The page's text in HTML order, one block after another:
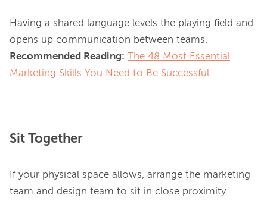
Having a shared language levels the playing field and
Recommended Reading:
The 48 Most Essential
Marketing Skills You Need to Be Successful
Sit Together
If your physical space allows, arrange the marketing
team and design team to sit in close proximity.